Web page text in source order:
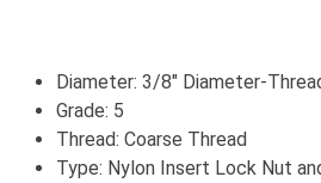
Diameter: 3/8" Diameter-
Grade: 5
Thread: Coarse Thread
Type: Nylon Insert Lock Nut